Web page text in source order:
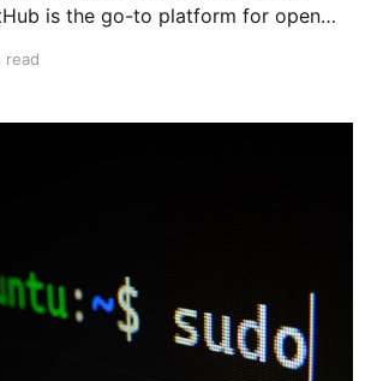
is the go-to platform for open
open source projects with the
freeCodeCamp is a
read